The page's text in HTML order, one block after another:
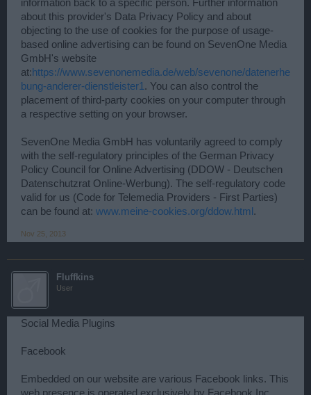
information back to a specific person. Further information
about this provider's Data Privacy Policy and about
objecting to the use of cookies for the purpose of usage-
based online advertising can be found on SevenOne Media
GmbH's website
at:https://www.sevenonemedia.de/web/sevenone/datenerhe
bung-anderer-dienstleister1 . You can also control the
placement of third-party cookies on your computer through
a respective setting on your browser.
SevenOne Media GmbH has voluntarily agreed to comply
with the self-regulatory principles of the German Privacy
Policy Council for Online Advertising (DDOW - Deutschen
Datenschutzrat Online-Werbung). The self-regulatory code
valid for us (Code for Telemedia Providers - First Parties)
can be found at: www.meine-cookies.org/ddow.html .
Nov 25, 2013
Fluffkins
User
Social Media Plugins
Facebook
Embedded on our website are various Facebook links. This